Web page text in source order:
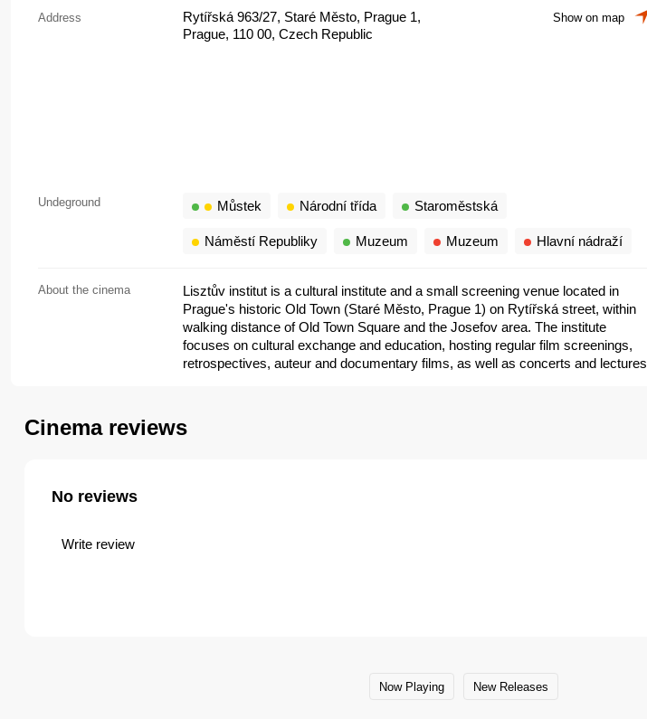
Address
Rytířská 963/27, Staré Město, Prague 1,
Prague, 110 00, Czech Republic
Undeground Můstek Národní třída Staroměstská
Náměstí Republiky Muzeum Muzeum Hlavní nádraží
Show on map
About the cinema
Lisztův institut is a cultural institute and a small screening venue located in
Prague's historic Old Town (Staré Město, Prague 1) on Rytířská street, within
walking distance of Old Town Square and the Josefov area. The institute
focuses on cultural exchange and education, hosting regular film screenings,
retrospectives, auteur and documentary films, as well as concerts and lectures
embassies and cultural organizations.
Cinema reviews
No reviews
Write review
Now Playing New Releases